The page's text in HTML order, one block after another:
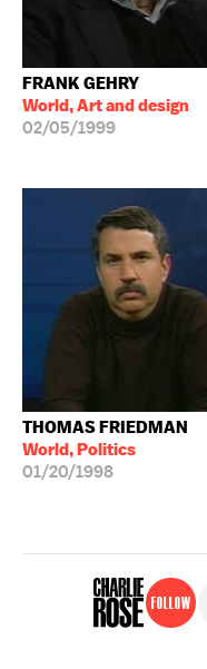
FRANK GEHRY
World, Art and design
02/05/1999
THOMAS FRIEDMAN
World, Politics
01/20/1998
Follow